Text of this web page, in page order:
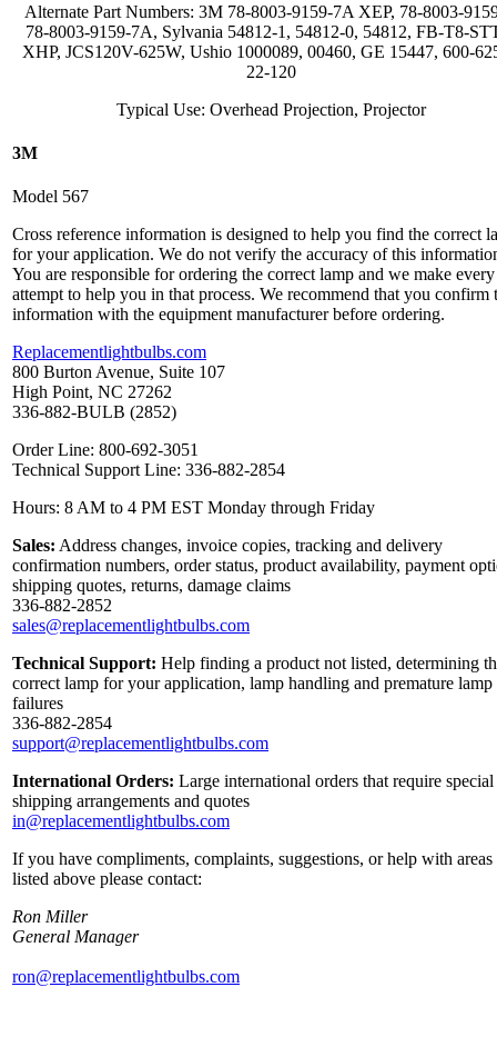
Alternate Part Numbers: 3M 78-8003-9159-7A XEP, 78-8003-
78-8003-9159-7A, Sylvania 54812-1, 54812-0, 54812, FB-T8-
XHP, JCS120V-625W, Ushio 1000089, 00460, GE 15447, 600-
22-120
Typical Use: Overhead Projection, Projector
3M
Model 567
Cross reference information is designed to help you find the correct
for your application. We do not verify the accuracy of this
You are responsible for ordering the correct lamp and we make every
attempt to help you in that process. We recommend that you confirm
information with the equipment manufacturer before ordering.
Replacementlightbulbs.com
800 Burton Avenue, Suite 107
High Point, NC 27262
336-882-BULB (2852)
Order Line: 800-692-3051
Technical Support Line: 336-882-2854
Hours: 8 AM to 4 PM EST Monday through Friday
Sales: Address changes, invoice copies, tracking and delivery
confirmation numbers, order status, product availability, payment
shipping quotes, returns, damage claims
336-882-2852
sales@replacementlightbulbs.com
Technical Support: Help finding a product not listed, determining
correct lamp for your application, lamp handling and premature lamp
failures
336-882-2854
support@replacementlightbulbs.com
International Orders: Large international orders that require special
shipping arrangements and quotes
in@replacementlightbulbs.com
If you have compliments, complaints, suggestions, or help with areas
listed above please contact:
Ron Miller
General Manager
ron@replacementlightbulbs.com